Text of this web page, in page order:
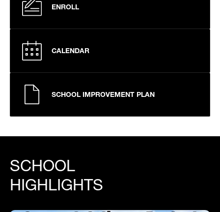
ENROLL
CALENDAR
SCHOOL IMPROVEMENT PLAN
SCHOOL
HIGHLIGHTS